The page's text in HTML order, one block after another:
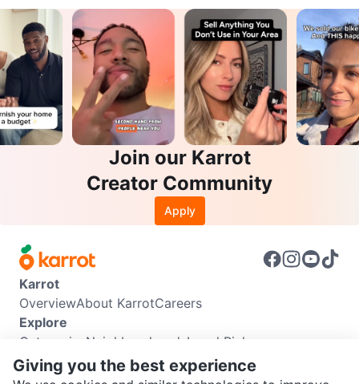
Join our Karrot
Creator Community
Apply
Karrot
OverviewAbout KarrotCareers
Explore
Categories Neighbourhoods Local Picks
Info
Buyer GuideSeller GuideCommunity Guidelines
Giving you the best experience